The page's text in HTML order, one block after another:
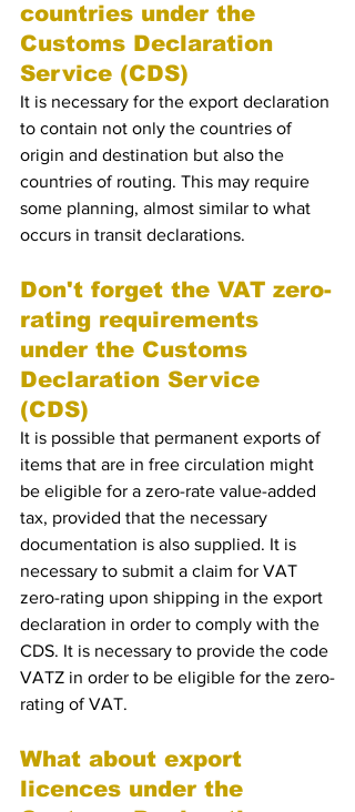
countries under the
Customs Declaration
Service (CDS)
It is necessary for the export declaration
to contain not only the countries of
origin and destination but also the
countries of routing. This may require
some planning, almost similar to what
occurs in transit declarations.
Don't forget the VAT zero-
rating requirements
under the Customs
Declaration Service
(CDS)
It is possible that permanent exports of
items that are in free circulation might
be eligible for a zero-rate value-added
tax, provided that the necessary
documentation is also supplied. It is
necessary to submit a claim for VAT
zero-rating upon shipping in the export
declaration in order to comply with the
CDS. It is necessary to provide the code
VATZ in order to be eligible for the zero-
rating of VAT.
What about export
licences under the